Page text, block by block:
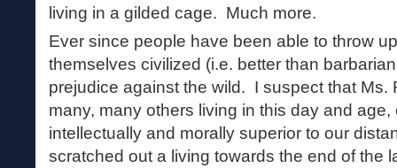
living in a gilded cage. Much more.
Ever since people have been able to throw
themselves civilized (i.e. better than
prejudice against the wild. I suspect that Ms.
many, many others living in this day and
intellectually and morally superior to our
scratched out a living towards the end of the